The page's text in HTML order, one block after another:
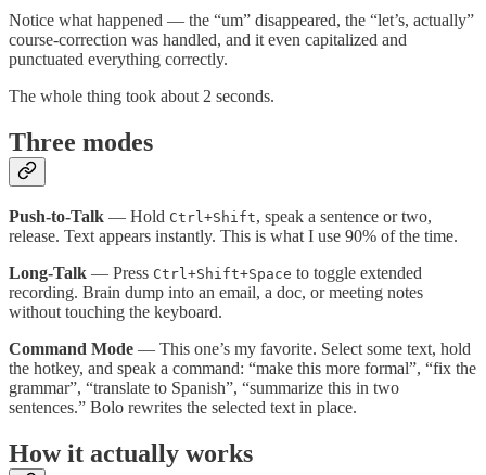
Notice what happened — the “um” disappeared, the “let’s, actually”
course-correction was handled, and it even capitalized and
punctuated everything correctly.
The whole thing took about 2 seconds.
Three modes
Push-to-Talk — Hold Ctrl+Shift, speak a sentence or two,
release. Text appears instantly. This is what I use 90% of the time.
Long-Talk — Press Ctrl+Shift+Space to toggle extended
recording. Brain dump into an email, a doc, or meeting notes
without touching the keyboard.
Command Mode — This one’s my favorite. Select some text, hold
the hotkey, and speak a command: “make this more formal”, “fix the
grammar”, “translate to Spanish”, “summarize this in two
sentences.” Bolo rewrites the selected text in place.
How it actually works